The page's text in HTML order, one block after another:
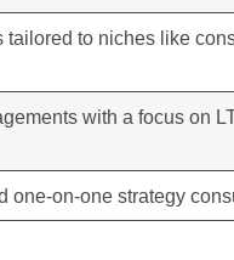
to niches like
with a focus on
one-on-one strategy